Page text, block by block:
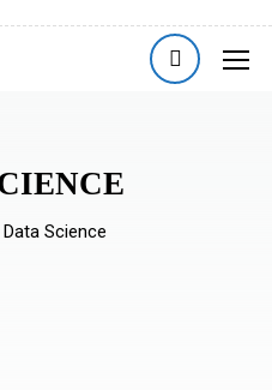
Data Science